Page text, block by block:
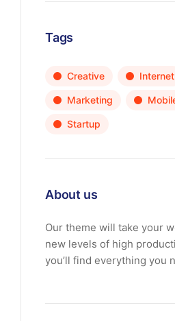
Tags
Creative Internet
Marketing
Startup
About us
Our theme will take your
new levels of high
you’ll find everything you